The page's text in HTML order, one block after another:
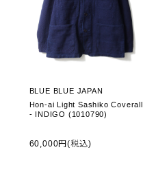
BLUE BLUE JAPAN
Hon-ai Light Sashiko Coverall
- INDIGO (1010790)
60,000円(税込)